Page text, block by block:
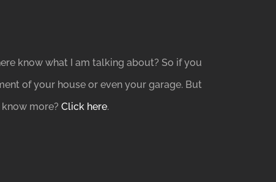
know what I am talking about? So if you
of your house or even your garage. But
more? Click here.